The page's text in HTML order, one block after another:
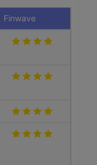
Finwave